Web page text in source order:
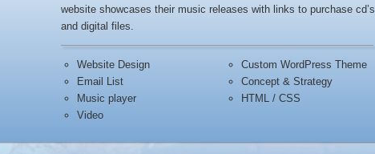
website showcases their music releases with links to purchase cd’s
and digital files.
Website Design
Email List
Music player
Video
Custom WordPress Theme
Concept & Strategy
HTML / CSS